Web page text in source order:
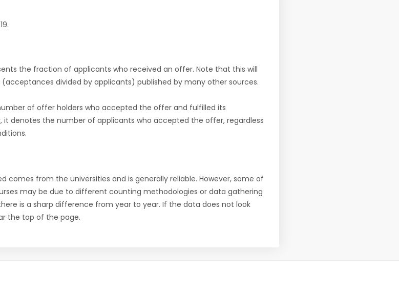
the fraction of applicants who received an offer. Note that this will
divided by applicants) published by many other sources.
of offer holders who accepted the offer and fulfilled its
it denotes the number of applicants who accepted the offer, regardless
comes from the universities and is generally reliable. However, some of
may be due to different counting methodologies or data gathering
is a sharp difference from year to year. If the data does not look
the top of the page.